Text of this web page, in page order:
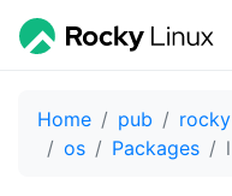
Home pub rocky
os
Packages l